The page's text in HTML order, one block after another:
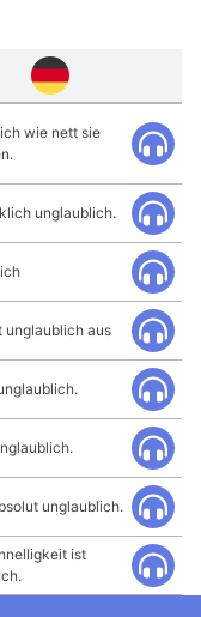
wie nett sie
unglaublich.
unglaublich aus
unglaublich.
ist